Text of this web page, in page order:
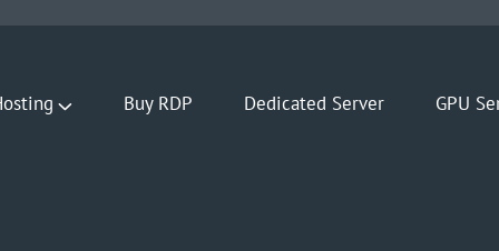
Buy RDP Dedicated Server GPU